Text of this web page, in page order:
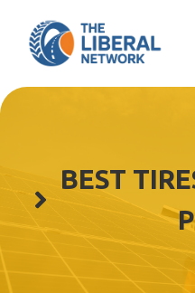
content
BEST